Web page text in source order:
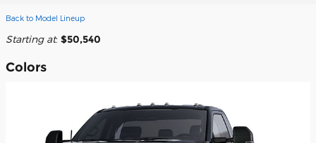
Back to Model Lineup
Starting at: $50,540
Colors